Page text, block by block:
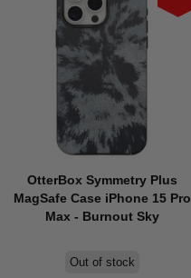
OtterBox Symmetry Plus
MagSafe Case iPhone 15 Pro
Max - Burnout Sky
Out of stock